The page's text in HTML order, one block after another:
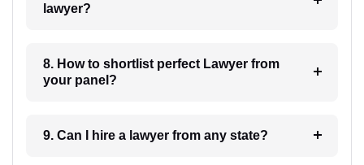
lawyer?
8. How to shortlist perfect Lawyer from
your panel?
9. Can I hire a lawyer from any state?